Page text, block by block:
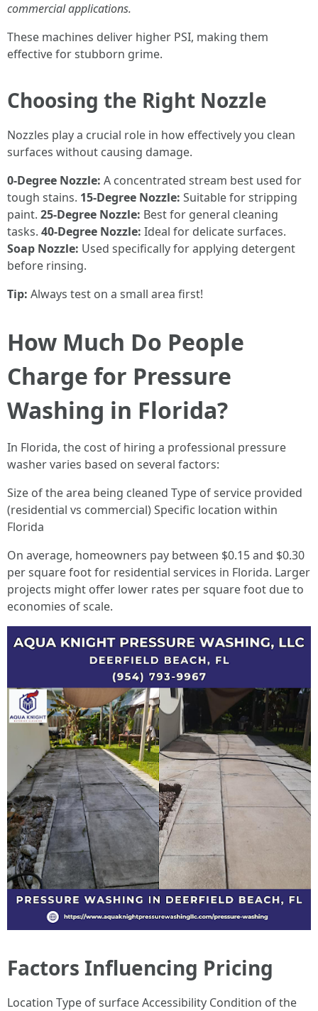
commercial applications.
These machines deliver higher PSI, making them
effective for stubborn grime.
Choosing the Right Nozzle
Nozzles play a crucial role in how effectively you clean
surfaces without causing damage.
0-Degree Nozzle: A concentrated stream best used for
tough stains. 15-Degree Nozzle: Suitable for stripping
paint. 25-Degree Nozzle: Best for general cleaning
tasks. 40-Degree Nozzle: Ideal for delicate surfaces.
Soap Nozzle: Used specifically for applying detergent
before rinsing.
Tip: Always test on a small area first!
How Much Do People
Charge for Pressure
Washing in Florida?
In Florida, the cost of hiring a professional pressure
washer varies based on several factors:
Size of the area being cleaned Type of service provided
(residential vs commercial) Specific location within
Florida
On average, homeowners pay between $0.15 and $0.30
per square foot for residential services in Florida. Larger
projects might offer lower rates per square foot due to
economies of scale.
Factors Influencing Pricing
Location Type of surface Accessibility Condition of the